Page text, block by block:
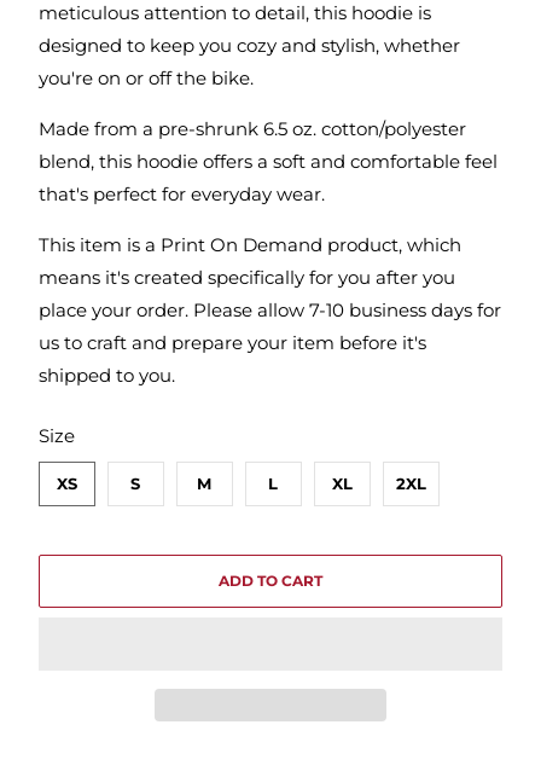
meticulous attention to detail, this hoodie is
designed to keep you cozy and stylish, whether
you're on or off the bike.
Made from a pre-shrunk 6.5 oz. cotton/polyester
blend, this hoodie offers a soft and comfortable feel
that's perfect for everyday wear.
This item is a Print On Demand product, which
means it's created specifically for you after you
place your order. Please allow 7-10 business days for
us to craft and prepare your item before it's
shipped to you.
Size
SWATCH-XS
XS
SWATCH-S
S
SWATCH-M
M
SWATCH-L
L
SWATCH-XL
XL
SWATCH-2XL
2XL
ADD TO CART